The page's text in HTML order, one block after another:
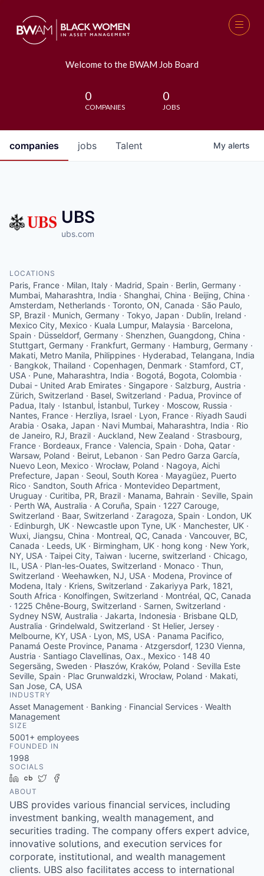
Welcome to the BWAM Job Board
0
COMPANIES
0
JOBS
jobs
companies Talent My alerts
UBS
ubs.com
LOCATIONS
Paris, France · Milan, Italy · Madrid, Spain · Berlin, Germany ·
Mumbai, Maharashtra, India · Shanghai, China · Beijing, China ·
Amsterdam, Netherlands · Toronto, ON, Canada · São Paulo,
SP, Brazil · Munich, Germany · Tokyo, Japan · Dublin, Ireland ·
Mexico City, Mexico · Kuala Lumpur, Malaysia · Barcelona,
Spain · Düsseldorf, Germany · Shenzhen, Guangdong, China ·
Stuttgart, Germany · Frankfurt, Germany · Hamburg, Germany ·
Makati, Metro Manila, Philippines · Hyderabad, Telangana, India
· Bangkok, Thailand · Copenhagen, Denmark · Stamford, CT,
USA · Pune, Maharashtra, India · Bogotá, Bogota, Colombia ·
Dubai - United Arab Emirates · Singapore · Salzburg, Austria ·
Zürich, Switzerland · Basel, Switzerland · Padua, Province of
Padua, Italy · Istanbul, İstanbul, Turkey · Moscow, Russia ·
Nantes, France · Herzliya, Israel · Lyon, France · Riyadh Saudi
Arabia · Osaka, Japan · Navi Mumbai, Maharashtra, India · Rio
de Janeiro, RJ, Brazil · Auckland, New Zealand · Strasbourg,
France · Bordeaux, France · Valencia, Spain · Doha, Qatar ·
Warsaw, Poland · Beirut, Lebanon · San Pedro Garza García,
Nuevo Leon, Mexico · Wrocław, Poland · Nagoya, Aichi
Prefecture, Japan · Seoul, South Korea · Mayagüez, Puerto
Rico · Sandton, South Africa · Montevideo Department,
Uruguay · Curitiba, PR, Brazil · Manama, Bahrain · Seville, Spain
· Perth WA, Australia · A Coruña, Spain · 1227 Carouge,
Switzerland · Baar, Switzerland · Zaragoza, Spain · London, UK
· Edinburgh, UK · Newcastle upon Tyne, UK · Manchester, UK ·
Wuxi, Jiangsu, China · Montreal, QC, Canada · Vancouver, BC,
Canada · Leeds, UK · Birmingham, UK · hong kong · New York,
NY, USA · Taipei City, Taiwan · lucerne, switzerland · Chicago,
IL, USA · Plan-les-Ouates, Switzerland · Monaco · Thun,
Switzerland · Weehawken, NJ, USA · Modena, Province of
Modena, Italy · Kriens, Switzerland · Zakariyya Park, 1821,
South Africa · Konolfingen, Switzerland · Montréal, QC, Canada
· 1225 Chêne-Bourg, Switzerland · Sarnen, Switzerland ·
Sydney NSW, Australia · Jakarta, Indonesia · Brisbane QLD,
Australia · Grindelwald, Switzerland · St Helier, Jersey ·
Melbourne, KY, USA · Lyon, MS, USA · Panama Pacifico,
Panamá Oeste Province, Panama · Atzgersdorf, 1230 Vienna,
Austria · Santiago Clavellinas, Oax., Mexico · 148 40
Segersäng, Sweden · Płaszów, Kraków, Poland · Sevilla Este
Seville, Spain · Plac Grunwaldzki, Wrocław, Poland · Makati,
San Jose, CA, USA
INDUSTRY
Asset Management · Banking · Financial Services · Wealth
Management
SIZE
5001+ employees
FOUNDED IN
1998
SOCIALS
LinkedIn
Crunchbase
Twitter
ABOUT
UBS provides various financial services, including
investment banking, wealth management, and
securities trading. The company offers expert advice,
innovative solutions, and execution services for
corporate, institutional, and wealth management
clients. UBS also facilitates access to international